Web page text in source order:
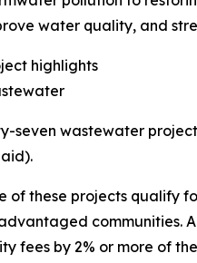
water quality, and
highlights
seven wastewater
of these projects qualify
communities.
fees by 2% or more of